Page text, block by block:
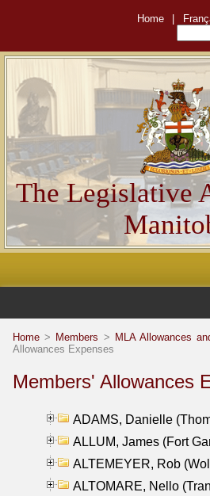
Home
The Legislative
Home > Members > MLA Allowances
Allowances Expenses
Members' Allowances
ADAMS, Danielle
ALLUM, James (Fort
ALTEMEYER, Rob
ALTOMARE, Nello